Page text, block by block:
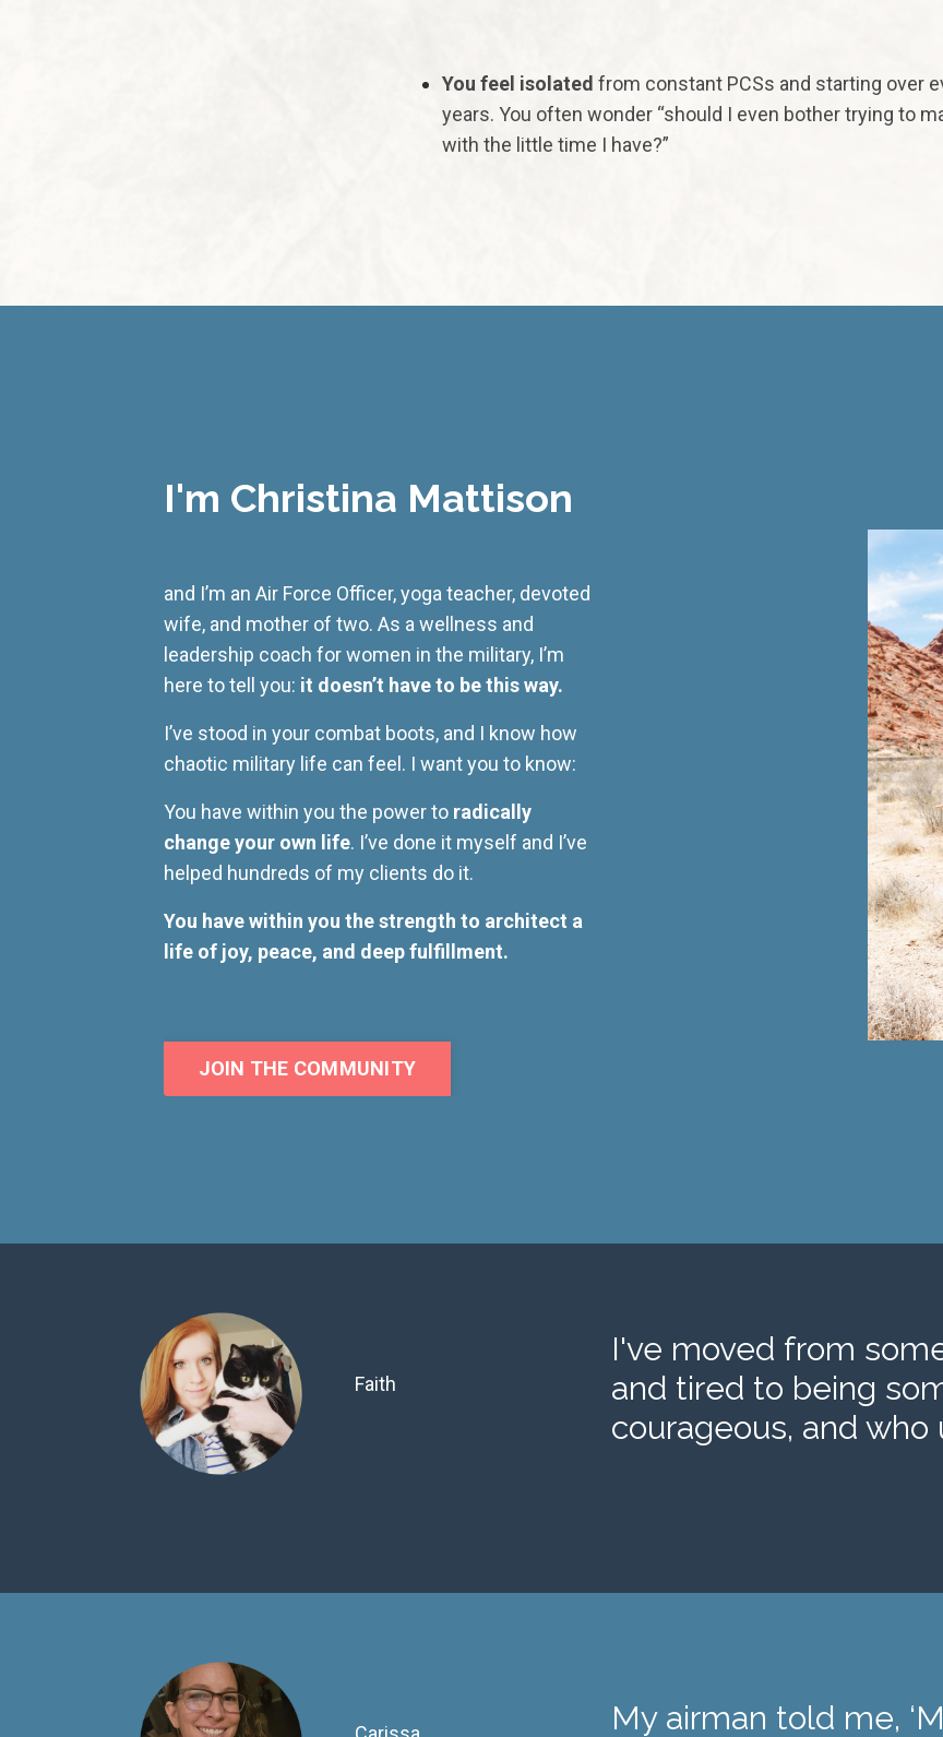
You feel isolated from constant PCSs and starting over
years. You often wonder “should I even bother trying to
with the little time I have?”
I'm Christina Mattison
and I’m an Air Force Officer, yoga teacher, devoted
wife, and mother of two. As a wellness and
leadership coach for women in the military, I’m
here to tell you: it doesn’t have to be this way.
I’ve stood in your combat boots, and I know how
chaotic military life can feel. I want you to know:
You have within you the power to radically
change your own life. I’ve done it myself and I’ve
helped hundreds of my clients do it.
You have within you the strength to architect a
life of joy, peace, and deep fulfillment.
JOIN THE COMMUNITY
Faith
I've moved from
and tired to being
courageous, and
My airman told me,